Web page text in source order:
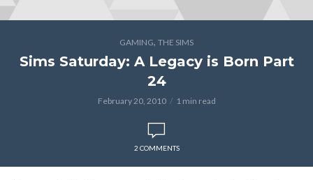
GAMING, THE SIMS
Sims Saturday: A Legacy is Born Part
24
February 20, 2010 1 min read
2 COMMENTS